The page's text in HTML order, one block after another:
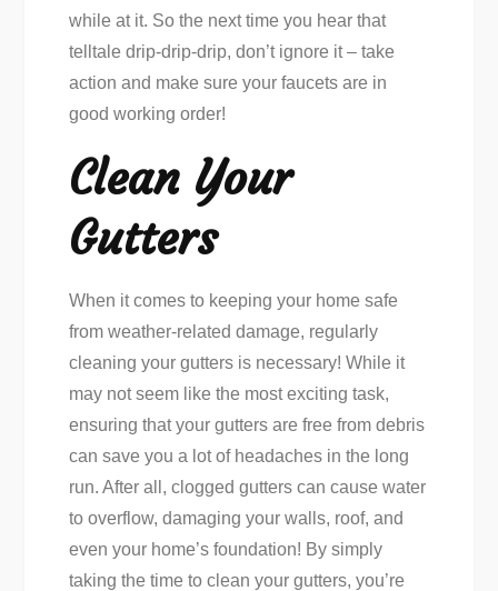
while at it. So the next time you hear that
telltale drip-drip-drip, don’t ignore it – take
action and make sure your faucets are in
good working order!
Clean Your
Gutters
When it comes to keeping your home safe
from weather-related damage, regularly
cleaning your gutters is necessary! While it
may not seem like the most exciting task,
ensuring that your gutters are free from debris
can save you a lot of headaches in the long
run. After all, clogged gutters can cause water
to overflow, damaging your walls, roof, and
even your home’s foundation! By simply
taking the time to clean your gutters, you’re